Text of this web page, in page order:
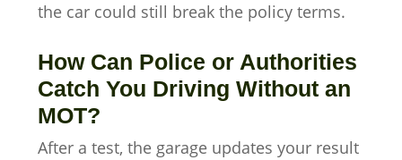
the car could still break the policy terms.
How Can Police or Authorities
Catch You Driving Without an
MOT?
After a test, the garage updates your result